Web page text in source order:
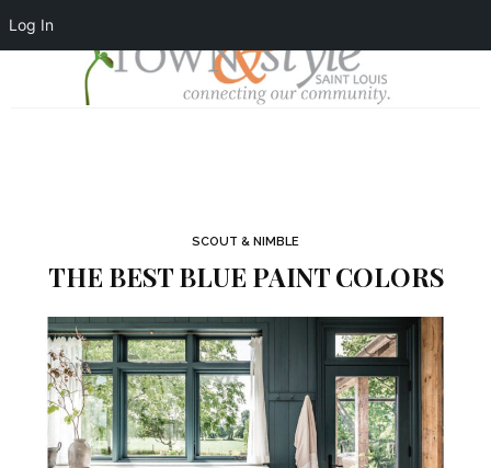
Log In
SCOUT & NIMBLE
THE BEST BLUE PAINT COLORS